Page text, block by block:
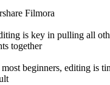
Filmora
is key in pulling all
together
beginners, editing is